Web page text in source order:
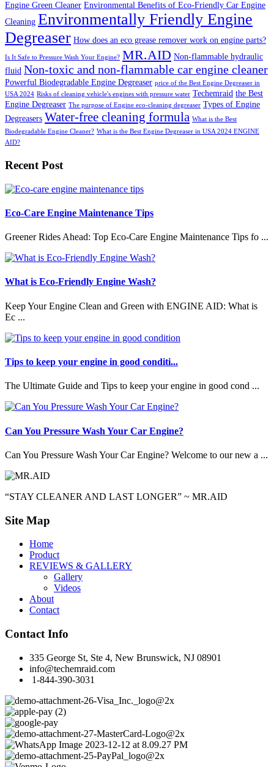
Engine Green Cleaner Environmental Benefits of Eco-Friendly Car Engine
Cleaning Environmentally Friendly Engine
Degreaser How does an eco grease remover work on engine parts?
Is It Safe to Pressure Wash Your Engine? MR.AID Non-flammable hydraulic
fluid Non-toxic and non-flammable car engine cleaner
Powerful Biodegradable Engine Degreaser price of the Best Engine Degreaser in
USA 2024 Risks of cleaning vehicle's engines with pressure water Techemraid the Best
Engine Degreaser The purpose of Engine eco-cleaning degreaser Types of Engine
Degreasers Water-free cleaning formula What is the Best
Biodegradable Engine Cleaner? What is the Best Engine Degreaser in USA 2024 ENGINE
AID?
Recent Post
Eco-Care Engine Maintenance Tips
Greener Rides Ahead: Top Eco-Care Engine Maintenance Tips fo ...
What is Eco-Friendly Engine Wash?
Keep Your Engine Clean and Green with ENGINE AID: What is
Ec ...
Tips to keep your engine in good conditi...
The Ultimate Guide and Tips to keep your engine in good cond ...
Can You Pressure Wash Your Car Engine?
Can You Pressure Wash Your Car Engine? Welcome to our new a ...
“STAY CLEANER AND LAST LONGER” ~ MR.AID
Site Map
Home
Product
REVIEWS & GALLERY
Gallery
Videos
About
Contact
Contact Info
335 George St, Ste 4, New Brunswick, NJ 08901
info@techemraid.com
1-844-390-3031